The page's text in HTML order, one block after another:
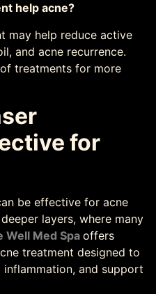
help acne?
may help reduce active
and acne recurrence.
treatments for more
for
be effective for acne
layers, where many
Well Med Spa offers
treatment designed to
and support